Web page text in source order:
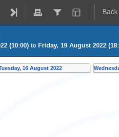
(10:00) to Friday, 19 August 2022
16 August 2022